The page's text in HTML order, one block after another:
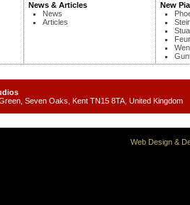
News & Articles
News
Articles
New
Seven Oaks, Kent TN15 8TA, United
Web Design &